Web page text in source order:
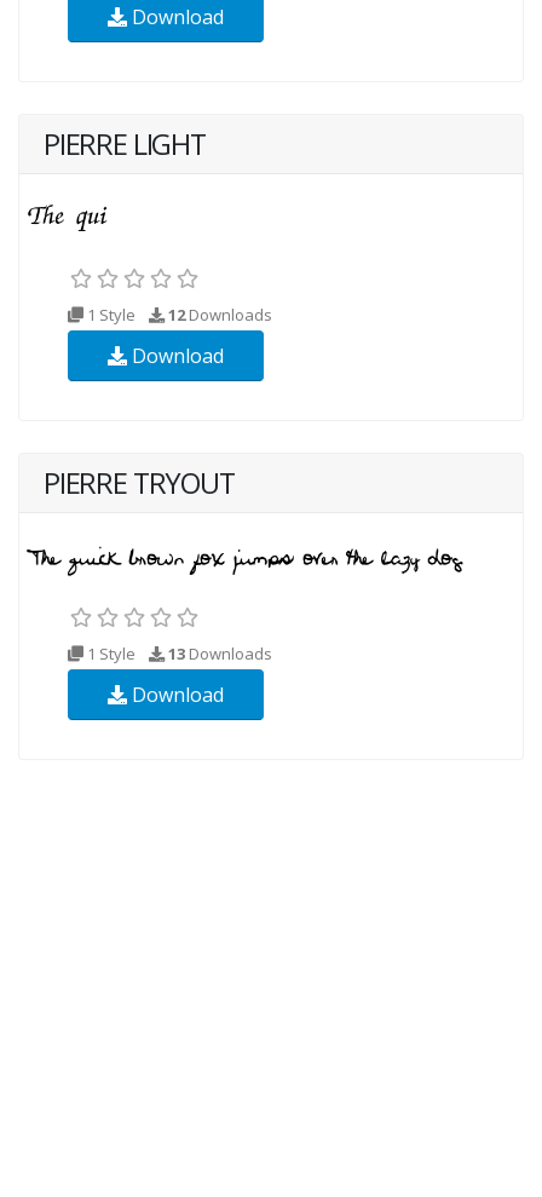
Download
PIERRE LIGHT
1 Style 12Downloads
Download
PIERRE TRYOUT
1 Style 13 Downloads
Download